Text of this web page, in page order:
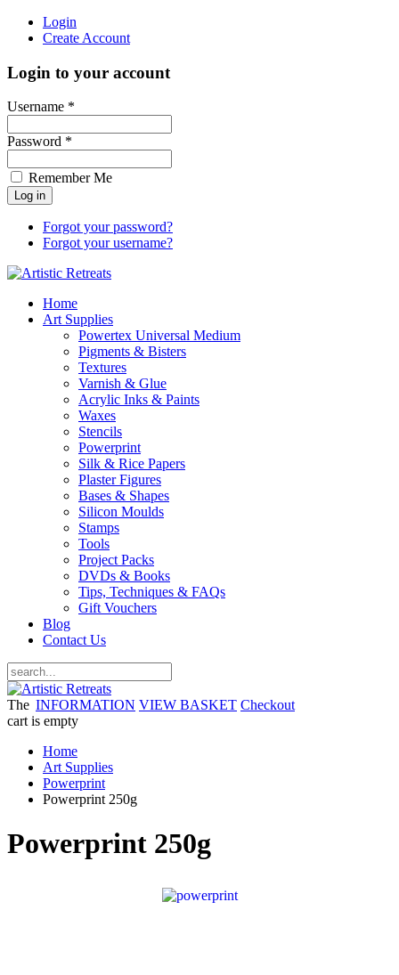
Login
Create Account
Login to your account
Username *
Password *
Remember Me
Forgot your password?
Forgot your username?
Home
Art Supplies
Powertex Universal Medium
Pigments & Bisters
Textures
Varnish & Glue
Acrylic Inks & Paints
Waxes
Stencils
Powerprint
Silk & Rice Papers
Plaster Figures
Bases & Shapes
Silicon Moulds
Stamps
Tools
Project Packs
DVDs & Books
Tips, Techniques & FAQs
Gift Vouchers
Blog
Contact Us
INFORMATION VIEW BASKET Checkout
The
cart is empty
Home
Art Supplies
Powerprint
Powerprint 250g
Powerprint 250g